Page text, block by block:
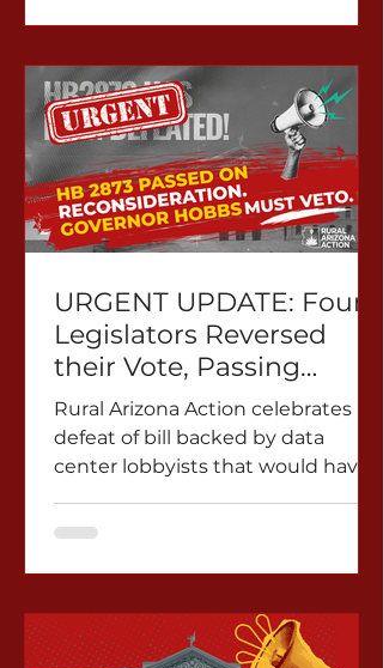
URGENT UPDATE: Four
Legislators Reversed
their Vote, Passing
HB2873 through a
Reconsideration Vote.
Rural AZ Action
Demands a Veto
Rural Arizona Action celebrates
defeat of bill backed by data
center lobbyists that would have
communities across Arizona